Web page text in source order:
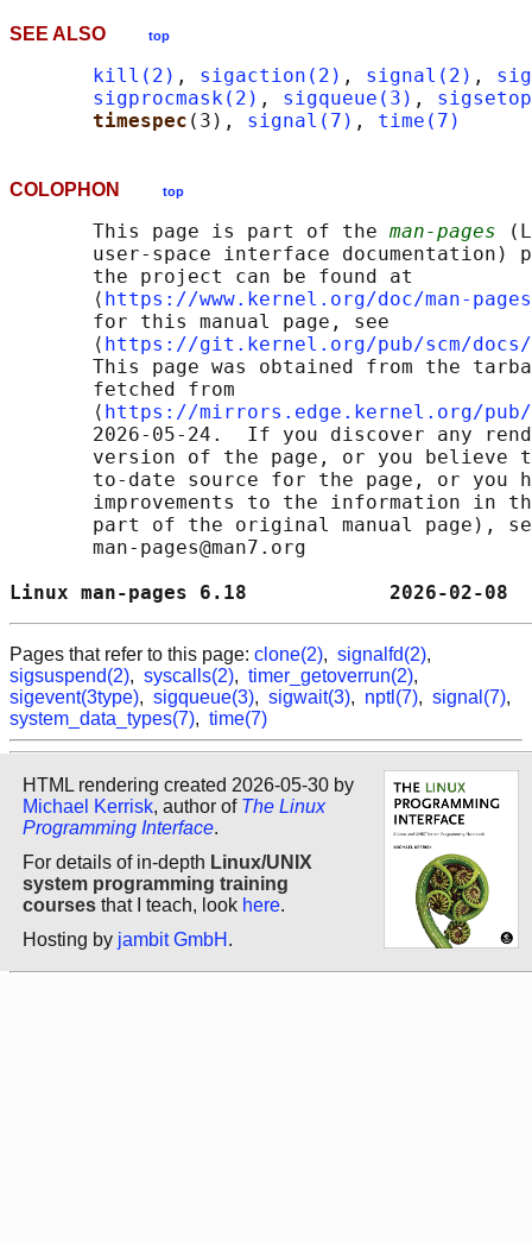
SEE ALSO top
kill(2) , sigaction(2) , signal(2) ,
sigprocmask(2) , sigqueue(3) ,
timespec (3), signal(7) , time(7)
COLOPHON top
       This page is part of the
man-pages
user-space interface documentation)
       the project can be found at
       ⟨
https://www.kernel.org/doc/man-
       for this manual page, see
       ⟨
https://git.kernel.org/pub/scm/docs/
This page was obtained from the
       fetched from
       ⟨
https://mirrors.edge.kernel.org/pub/
2026-05-24.  If you discover any
version of the page, or you believe
to-date source for the page, or you
improvements to the information in
part of the original manual page),
       man-pages@man7.org
Linux man-pages 6.18
Pages that refer to this page: clone(2), signalfd(2),
sigsuspend(2), syscalls(2), timer_getoverrun(2),
sigevent(3type), sigqueue(3), sigwait(3), nptl(7), signal(7),
system_data_types(7), time(7)
HTML rendering created 2026-05-30 by
Michael Kerrisk, author of The Linux
Programming Interface.
For details of in-depth Linux/UNIX
system programming training
courses that I teach, look here.
Hosting by jambit GmbH .